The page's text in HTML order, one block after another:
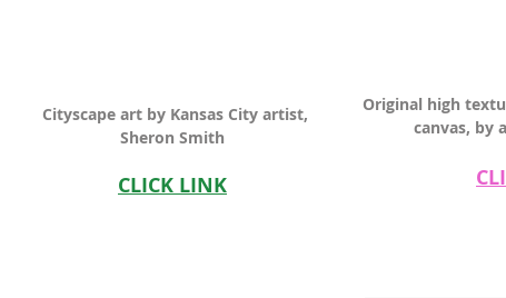
Cityscape art by Kansas City artist,
Sheron Smith
CLICK LINK
Original high
canvas, by